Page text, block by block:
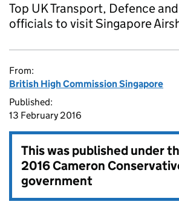
Top UK Transport, Defence
officials to visit Singapore
From:
British High Commission Singapore
Published:
13 February 2016
This was published under
2016 Cameron
government